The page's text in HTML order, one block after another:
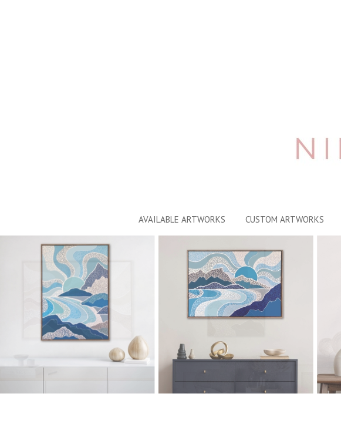
AVAILABLE ARTWORKS CUSTOM ARTWORKS